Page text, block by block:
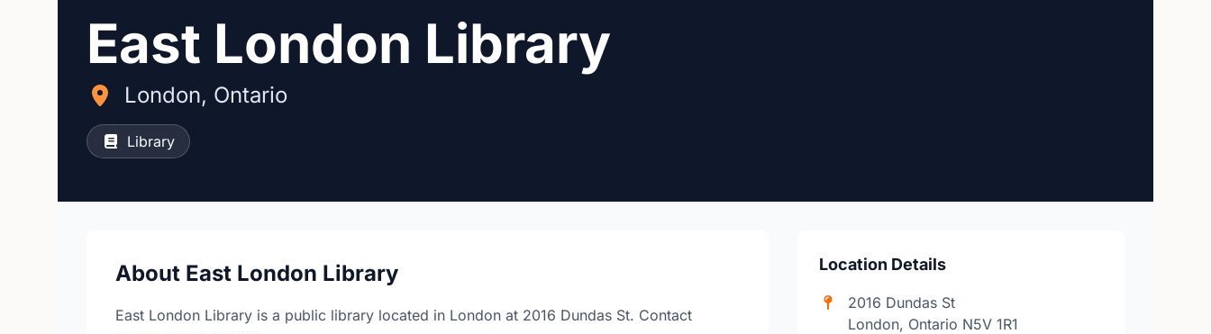
East London Library
London, Ontario
Library
About East London Library
East London Library is a public library located in London at 2016 Dundas St. Contact
Location Details
2016 Dundas St
London, Ontario N5V 1R1